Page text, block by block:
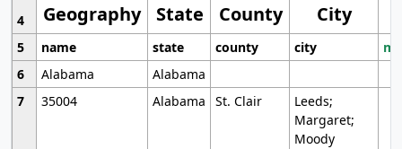
Geography State County City
4
5
name state county city
6
Alabama
Alabama
7
35004 Alabama St. Clair
Leeds;
Margaret;
Moody